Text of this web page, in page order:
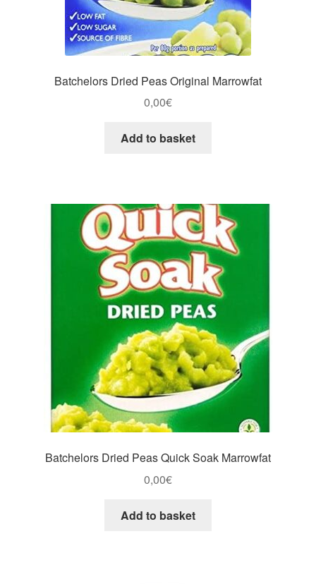
Batchelors Dried Peas Original Marrowfat
0,00€
Add to basket
Batchelors Dried Peas Quick Soak Marrowfat
0,00€
Add to basket